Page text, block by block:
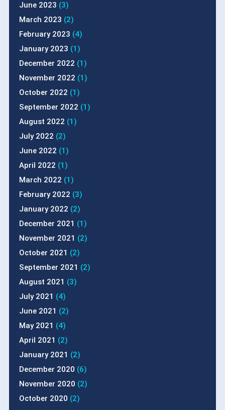
June 2023 (3)
March 2023 (2)
February 2023 (4)
January 2023 (1)
December 2022 (1)
November 2022 (1)
October 2022 (1)
September 2022 (1)
August 2022 (1)
July 2022 (2)
June 2022 (1)
April 2022 (1)
March 2022 (1)
February 2022 (3)
January 2022 (2)
December 2021 (1)
November 2021 (2)
October 2021 (2)
September 2021 (2)
August 2021 (3)
July 2021 (4)
June 2021 (2)
May 2021 (4)
April 2021 (2)
January 2021 (2)
December 2020 (6)
November 2020 (2)
October 2020 (2)